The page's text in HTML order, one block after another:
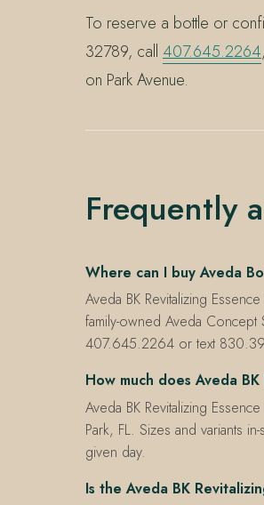
To reserve a bottle or
32789, call 407.645.2264
on Park Avenue.
Frequently
Where can I buy Aveda
Aveda BK Revitalizing
family-owned Aveda
407.645.2264 or text
How much does Aveda
Aveda BK Revitalizing
Park, FL. Sizes and variants
given day.
Is the Aveda BK